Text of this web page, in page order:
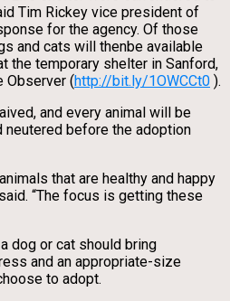
Tim Rickey vice president of
for the agency. Of those
and cats will thenbe available
the temporary shelter in Sanford,
Observer (http://bit.ly/1OWCCt0 ).
and every animal will be
neutered before the adoption
that are healthy and happy
“The focus is getting these
dog or cat should bring
and an appropriate-size
to adopt.